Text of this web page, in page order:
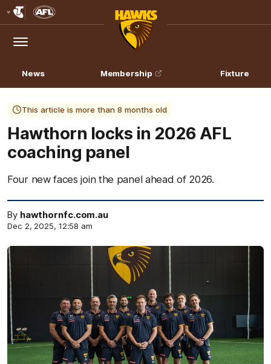
Logo
Menu
Club
Logo
News Membership Fixture
This article is more than 8 months old
Hawthorn locks in 2026 AFL
coaching panel
Four new faces join the panel ahead of 2026.
By hawthornfc.com.au
Dec 2, 2025, 12:58 am